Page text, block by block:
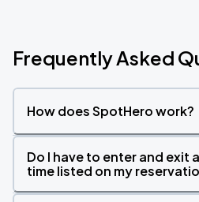
Frequently Asked
How does SpotHero work?
Do I have to enter and exit
time listed on my